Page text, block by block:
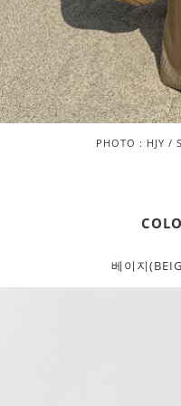
PHOTO : HJY /
베이지